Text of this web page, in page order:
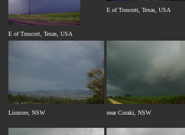
E of Truscott, Texas, USA
E of Truscott, Texas, USA
Lismore, NSW near Coraki, NSW